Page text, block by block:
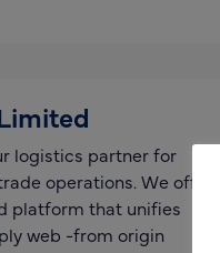
logistics partner for
operations. We offer
platform that unifies
web -from origin